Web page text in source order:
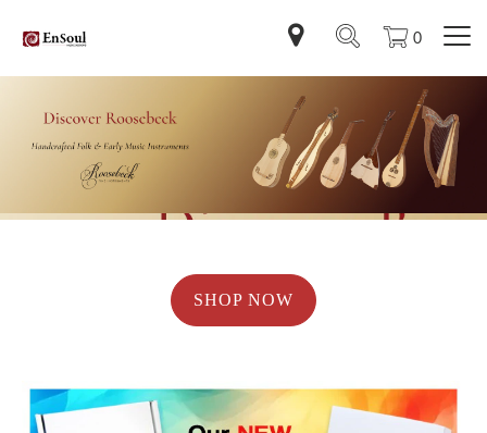
0
SHOP NOW